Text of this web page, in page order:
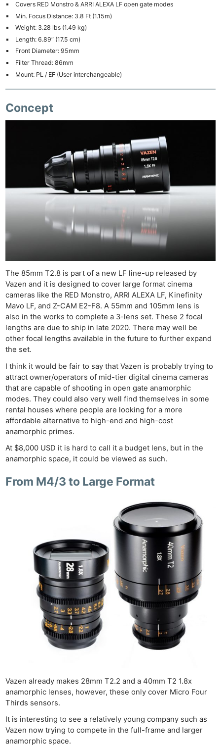
Covers RED Monstro & ARRI ALEXA LF open gate modes
Min. Focus Distance: 3.8 Ft (1.15m)
Weight: 3.28 lbs (1.49 kg)
Length: 6.89″ (17.5 cm)
Front Diameter: 95mm
Filter Thread: 86mm
Mount: PL / EF (User interchangeable)
Concept
The 85mm T2.8 is part of a new LF line-up released by
Vazen and it is designed to cover large format cinema
cameras like the RED Monstro, ARRI ALEXA LF, Kinefinity
Mavo LF, and Z-CAM E2-F8. A 55mm and 105mm lens is
also in the works to complete a 3-lens set. These 2 focal
lengths are due to ship in late 2020. There may well be
other focal lengths available in the future to further expand
the set.
I think it would be fair to say that Vazen is probably trying to
attract owner/operators of mid-tier digital cinema cameras
that are capable of shooting in open gate anamorphic
modes. They could also very well find themselves in some
rental houses where people are looking for a more
affordable alternative to high-end and high-cost
anamorphic primes.
At $8,000 USD it is hard to call it a budget lens, but in the
anamorphic space, it could be viewed as such.
From M4/3 to Large Format
Vazen already makes 28mm T2.2 and a 40mm T2 1.8x
anamorphic lenses, however, these only cover Micro Four
Thirds sensors.
It is interesting to see a relatively young company such as
Vazen now trying to compete in the full-frame and larger
anamorphic space.